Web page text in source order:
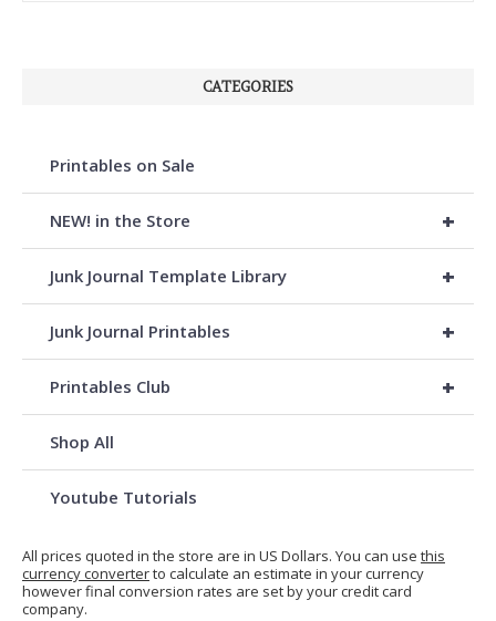
CATEGORIES
Printables on Sale
+
NEW! in the Store
+
Junk Journal Template Library
+
Junk Journal Printables
+
Printables Club
Shop All
Youtube Tutorials
All prices quoted in the store are in US Dollars. You can use this
currency converterto calculate an estimate in your currency
however final conversion rates are set by your credit card
company.